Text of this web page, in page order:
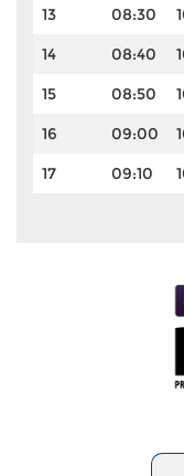
13
08:30
14
08:40
15
08:50
16
09:00
17
09:10